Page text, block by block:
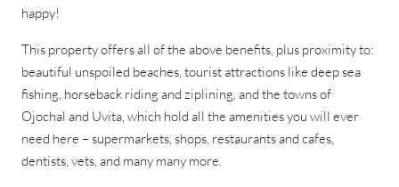
happy!
This property offers all of the above benefits, plus proximity to:
beautiful unspoiled beaches, tourist attractions like deep sea
fishing, horseback riding and ziplining, and the towns of
Ojochal and Uvita, which hold all the amenities you will ever
need here – supermarkets, shops, restaurants and cafes,
dentists, vets, and many many more.